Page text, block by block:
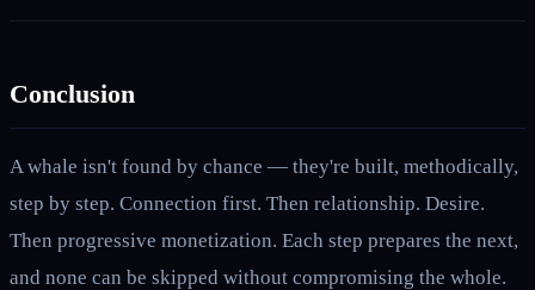
Conclusion
A whale isn't found by chance — they're built, methodically,
step by step. Connection first. Then relationship. Desire.
Then progressive monetization. Each step prepares the next,
and none can be skipped without compromising the whole.